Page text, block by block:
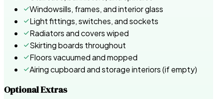
Windowsills, frames, and interior glass
Light fittings, switches, and sockets
Radiators and covers wiped
Skirting boards throughout
Floors vacuumed and mopped
Airing cupboard and storage interiors (if empty)
Optional Extras